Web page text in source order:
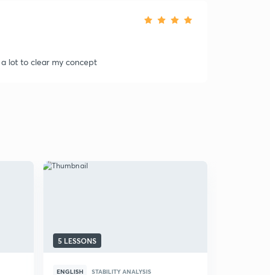
lot to clear my concept
5 LESSONS
ENGLISH STABILITY ANALYSIS